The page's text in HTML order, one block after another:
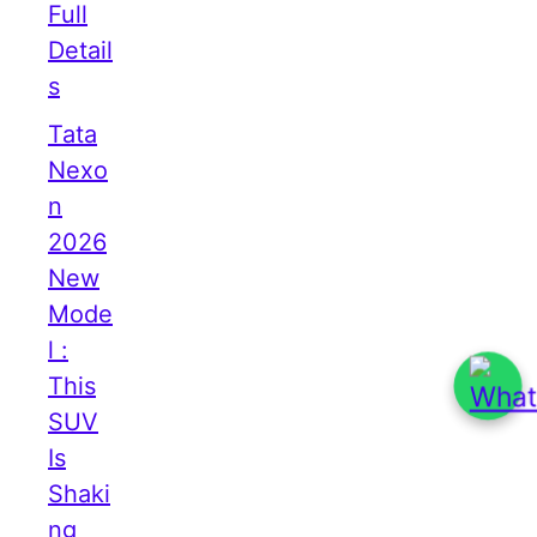
Full
Detail
s
Tata
Nexo
n
2026
New
Mode
l :
This
SUV
Is
Shaki
ng